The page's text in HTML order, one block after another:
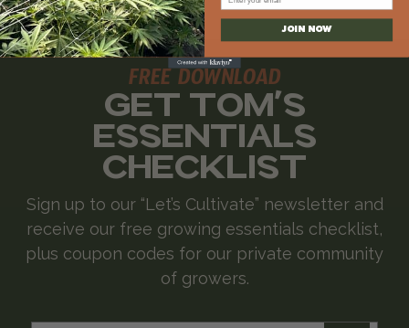
FREE DOWNLOAD
GET TOM'S
ESSENTIALS
CHECKLIST
Sign up to our “Let’s Cultivate” newsletter and
receive our free growing essentials checklist,
plus coupon codes for our private community
of growers.
JOIN NOW